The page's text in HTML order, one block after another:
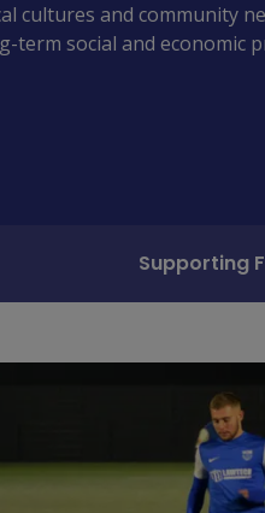
cultures and community
term social and economic
Supporting